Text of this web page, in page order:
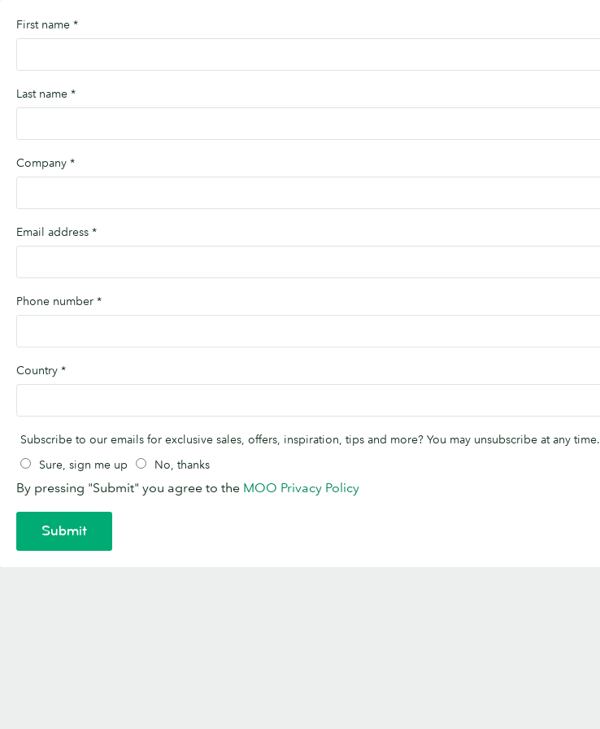
First name *
Last name *
Company *
Email address *
Phone number *
Country *
Subscribe to our emails for exclusive sales, offers, inspiration, tips and more? You may unsubscribe at any time.
Sure, sign me up
No, thanks
By pressing "Submit" you agree to the MOO Privacy Policy
Submit